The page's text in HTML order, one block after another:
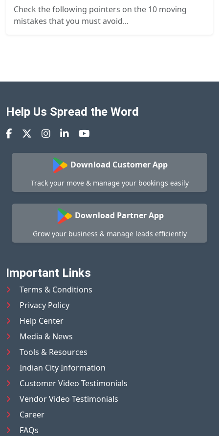
Check the following pointers on the 10 moving
mistakes that you must avoid...
Help Us Spread the Word
Download Customer App
Track your move & manage your bookings easily
Download Partner App
Grow your business & manage leads efficiently
Important Links
Terms & Conditions
Privacy Policy
Help Center
Media & News
Tools & Resources
Indian City Information
Customer Video Testimonials
Vendor Video Testimonials
Career
FAQs